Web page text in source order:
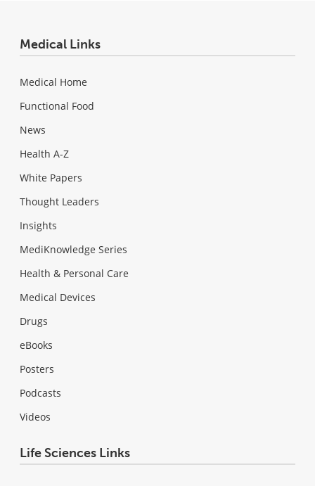
Medical Links
Medical Home
Functional Food
News
Health A-Z
White Papers
Thought Leaders
Insights
MediKnowledge Series
Health & Personal Care
Medical Devices
Drugs
eBooks
Posters
Podcasts
Videos
Life Sciences Links